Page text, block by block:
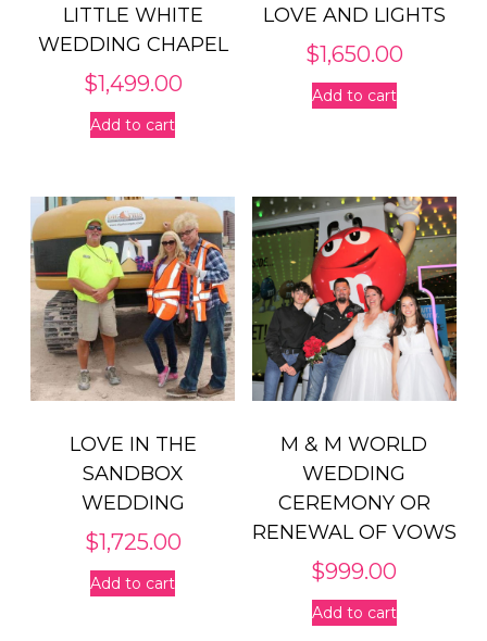
LITTLE WHITE
WEDDING CHAPEL
$1,499.00
Add to cart
LOVE AND LIGHTS
$1,650.00
Add to cart
LOVE IN THE
SANDBOX
WEDDING
$1,725.00
Add to cart
M & M WORLD
WEDDING
CEREMONY OR
RENEWAL OF VOWS
$999.00
Add to cart